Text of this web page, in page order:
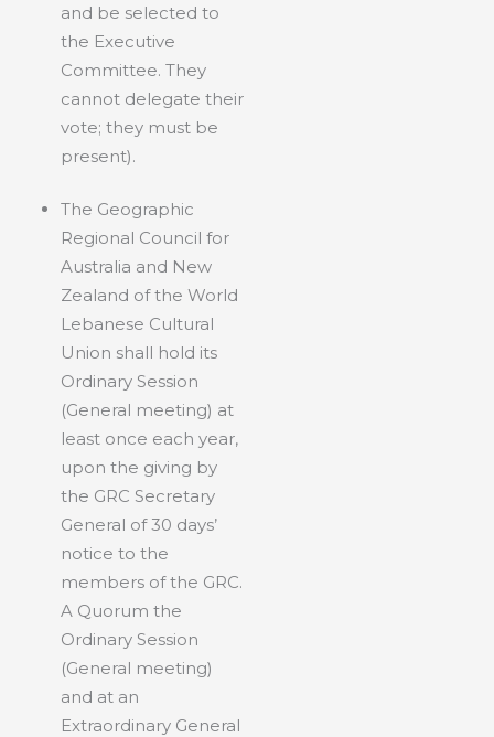
and be selected to
the Executive
Committee. They
cannot delegate their
vote; they must be
present).
The Geographic
Regional Council for
Australia and New
Zealand of the World
Lebanese Cultural
Union shall hold its
Ordinary Session
(General meeting) at
least once each year,
upon the giving by
the GRC Secretary
General of 30 days’
notice to the
members of the GRC.
A Quorum the
Ordinary Session
(General meeting)
and at an
Extraordinary General